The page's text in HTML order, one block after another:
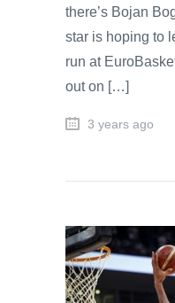
there’s Bojan
star is hoping to
run at
out on […]
3 years ago